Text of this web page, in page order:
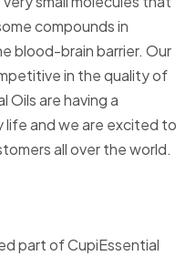
compounds in
blood-brain barrier. Our
in the quality of
Oils are having a
life and we are excited to
all over the world.
part of CupiEssential